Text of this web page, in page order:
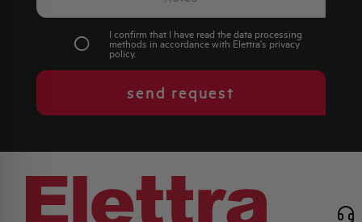
I confirm that I have read the data processing
methods in accordance with Elettra's privacy
policy.
send request